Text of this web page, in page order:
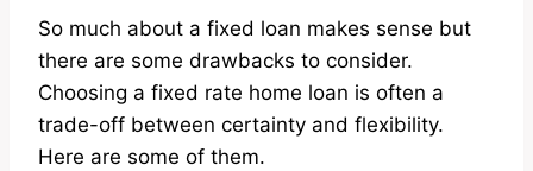
So much about a fixed loan makes sense but
there are some drawbacks to consider.
Choosing a fixed rate home loan is often a
trade-off between certainty and flexibility.
Here are some of them.